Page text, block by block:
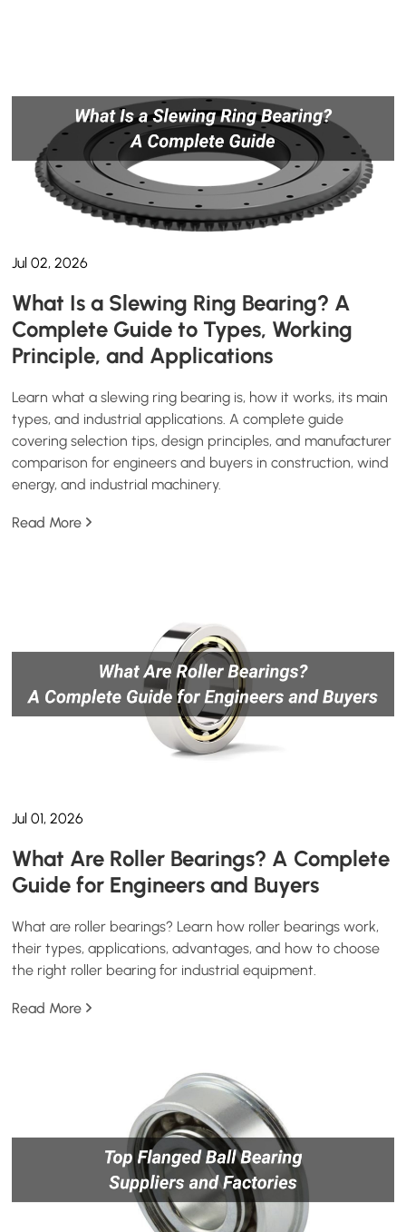
Jul 02, 2026
What Is a Slewing Ring Bearing? A
Complete Guide to Types, Working
Principle, and Applications
Learn what a slewing ring bearing is, how it works, its main
types, and industrial applications. A complete guide
covering selection tips, design principles, and manufacturer
comparison for engineers and buyers in construction, wind
energy, and industrial machinery.
Read More
Jul 01, 2026
What Are Roller Bearings? A Complete
Guide for Engineers and Buyers
What are roller bearings? Learn how roller bearings work,
their types, applications, advantages, and how to choose
the right roller bearing for industrial equipment.
Read More